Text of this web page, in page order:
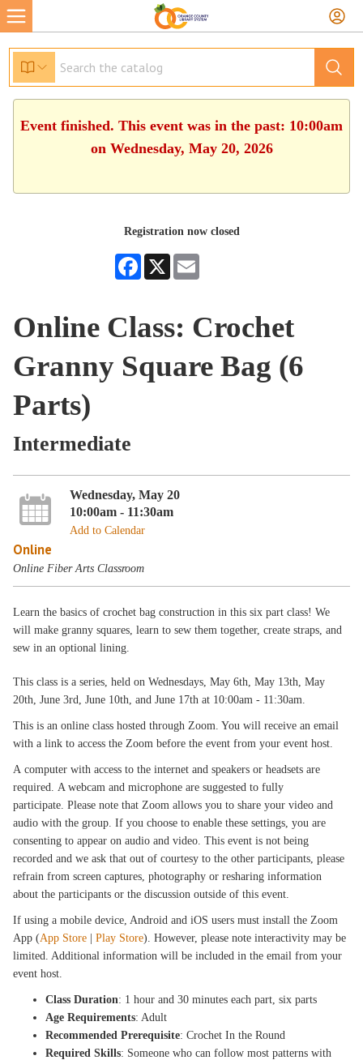
Event finished. This event was in the past: 10:00am
on Wednesday, May 20, 2026
Registration now closed
Facebook
X
Online Class: Crochet
Granny Square Bag (6
Parts)
Intermediate
Wednesday, May 20
10:00am - 11:30am
Add to Calendar
Online
Online Fiber Arts Classroom
Learn the basics of crochet bag construction in this six part class! We
will make granny squares, learn to sew them together, create straps, and
sew in an optional lining.
This class is a series, held on Wednesdays, May 6th, May 13th, May
20th, June 3rd, June 10th, and June 17th at 10:00am - 11:30am.
This is an online class hosted through Zoom. You will receive an email
with a link to access the Zoom before the event from your event host.
A computer with access to the internet and speakers or headsets are
required. A webcam and microphone are suggested to fully
participate. Please note that Zoom allows you to share your video and
audio with the group. If you choose to enable these settings, you are
consenting to appear on audio and video. This event is not being
recorded and we ask that out of courtesy to the other participants, please
refrain from screen captures, photography or resharing information
about the participants or the discussion outside of this event.
If using a mobile device, Android and iOS users must install the Zoom
App (App Store |Play Store). However, please note interactivity may be
limited. Additional information will be included in the email from your
event host.
Class Duration: 1 hour and 30 minutes each part, six parts
Age Requirements: Adult
Recommended Prerequisite: Crochet In the Round
Required Skills: Someone who can follow most patterns with